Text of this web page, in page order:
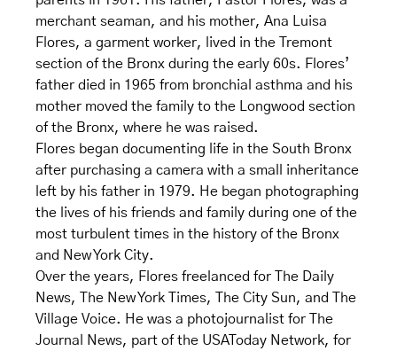
merchant seaman, and his mother, Ana Luisa
Flores, a garment worker, lived in the Tremont
section of the Bronx during the early 60s. Flores’
father died in 1965 from bronchial asthma and his
mother moved the family to the Longwood section
of the Bronx, where he was raised.
Flores began documenting life in the South Bronx
after purchasing a camera with a small inheritance
left by his father in 1979. He began photographing
the lives of his friends and family during one of the
most turbulent times in the history of the Bronx
and New York City.
Over the years, Flores freelanced for The Daily
News, The New York Times, The City Sun, and The
Village Voice. He was a photojournalist for The
Journal News, part of the USAToday Network, for